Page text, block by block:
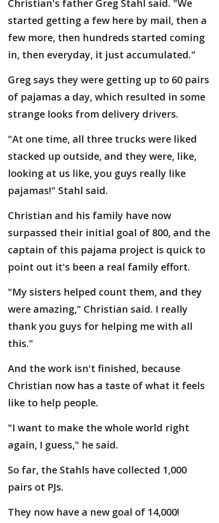
Christian's father Greg Stahl said. "We
started getting a few here by mail, then a
few more, then hundreds started coming
in, then everyday, it just accumulated."
Greg says they were getting up to 60 pairs
of pajamas a day, which resulted in some
strange looks from delivery drivers.
"At one time, all three trucks were liked
stacked up outside, and they were, like,
looking at us like, you guys really like
pajamas!" Stahl said.
Christian and his family have now
surpassed their initial goal of 800, and the
captain of this pajama project is quick to
point out it's been a real family effort.
"My sisters helped count them, and they
were amazing," Christian said. I really
thank you guys for helping me with all
this."
And the work isn't finished, because
Christian now has a taste of what it feels
like to help people.
"I want to make the whole world right
again, I guess," he said.
So far, the Stahls have collected 1,000
pairs ot PJs.
They now have a new goal of 14,000!